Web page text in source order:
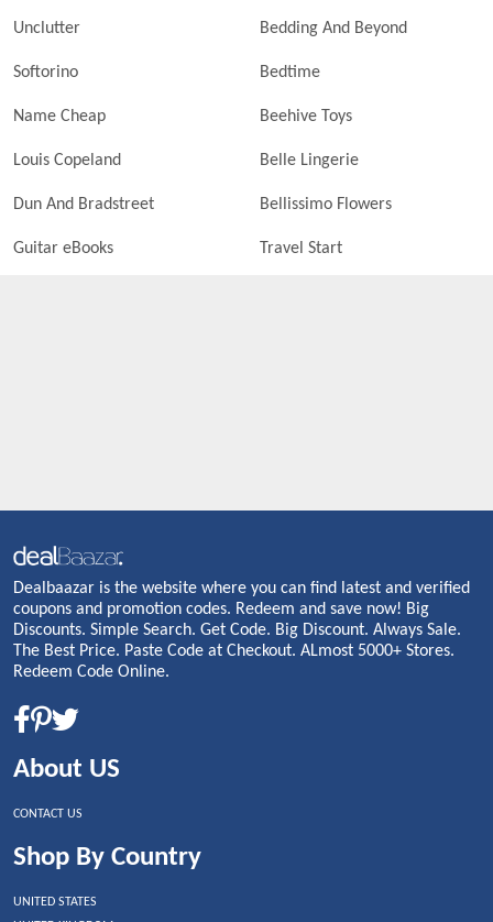
Unclutter Bedding And Beyond
Softorino Bedtime
Name Cheap Beehive Toys
Louis Copeland Belle Lingerie
Dun And Bradstreet Bellissimo Flowers
Guitar eBooks Travel Start
Dealbaazar is the website where you can find latest and verified
coupons and promotion codes. Redeem and save now! Big
Discounts. Simple Search. Get Code. Big Discount. Always Sale.
The Best Price. Paste Code at Checkout. ALmost 5000+ Stores.
Redeem Code Online.
About US
CONTACT US
Shop By Country
UNITED STATES